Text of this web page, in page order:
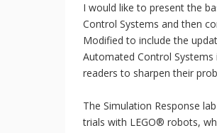
I would like to present the
Control Systems and then
Modified to include the
Automated Control
readers to sharpen their
The Simulation Response
trials with LEGO® robots,